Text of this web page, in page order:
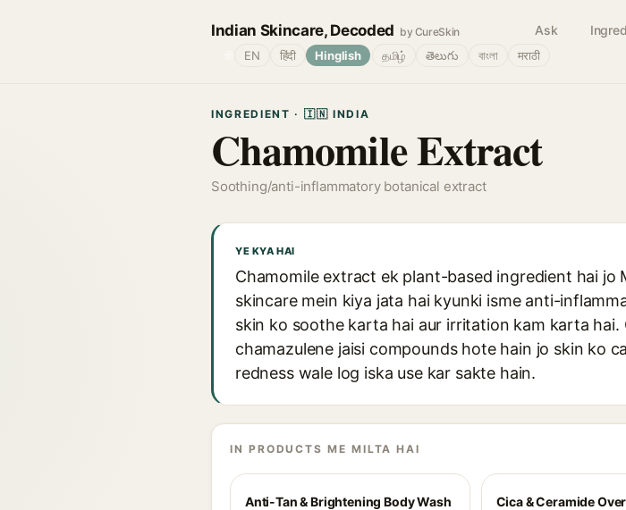
Indian Skincare, Decoded by CureSkin Ask
EN हिंदी Hinglish தமிழ் తెలుగు বাংলা मराठी
INGREDIENT · 🇮🇳 INDIA
Chamomile Extract
Soothing/anti-inflammatory botanical extract
YE KYA HAI
Chamomile extract ek plant-based ingredient hai jo
skincare mein kiya jata hai kyunki isme anti-
skin ko soothe karta hai aur irritation kam karta
chamazulene jaisi compounds hote hain jo skin ko
redness wale log iska use kar sakte hain.
IN PRODUCTS ME MILTA HAI
Anti-Tan & Brightening Body Wash
Cica & Ceramide